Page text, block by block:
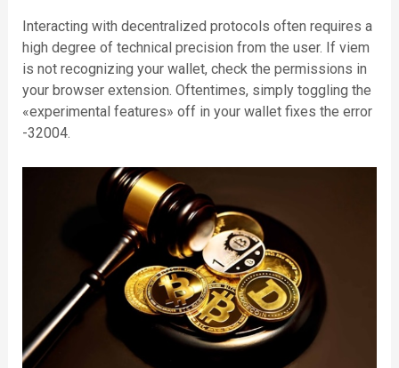
Interacting with decentralized protocols often requires a
high degree of technical precision from the user. If viem
is not recognizing your wallet, check the permissions in
your browser extension. Oftentimes, simply toggling the
«experimental features» off in your wallet fixes the error
-32004.